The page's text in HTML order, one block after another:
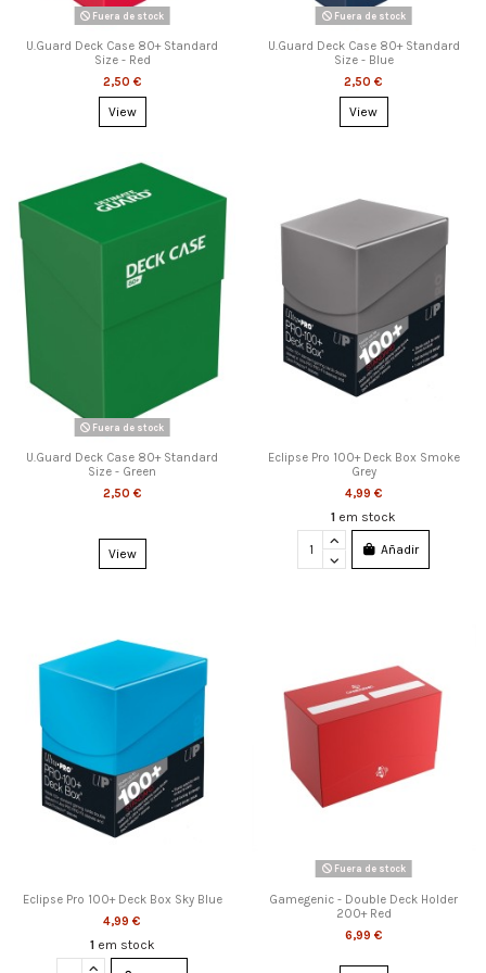
Fuera de stock
U.Guard Deck Case 80+ Standard
Size - Red
2,50 €
View
Fuera de stock
U.Guard Deck Case 80+ Standard
Size - Blue
2,50 €
View
Fuera de stock
U.Guard Deck Case 80+ Standard
Size - Green
2,50 €
View
Eclipse Pro 100+ Deck Box Smoke
Grey
4,99 €
1 em stock
Añadir
Eclipse Pro 100+ Deck Box Sky Blue
4,99 €
1 em stock
Fuera de stock
Gamegenic - Double Deck Holder
200+ Red
6,99 €